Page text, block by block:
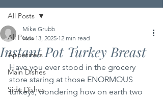
All Posts
Appetizers
Main Dishes
Side Dishes
All Posts
Instant Pot Turkey Breast
Mike Grubb
Nov 13, 2025 12 min read
Have you ever stood in the grocery
store staring at those ENORMOUS
turkeys, wondering how on earth two